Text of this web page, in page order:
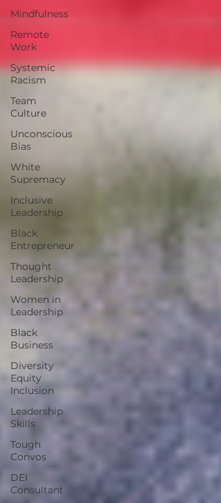
Mindfulness
Remote
Work
Systemic
Racism
Team
Culture
Unconscious
Bias
White
Supremacy
Inclusive
Leadership
Black
Entrepreneur
Thought
Leadership
Women in
Leadership
Black
Business
Diversity
Equity
Inclusion
Leadership
Skills
Tough
Convos
DEI
Consultant